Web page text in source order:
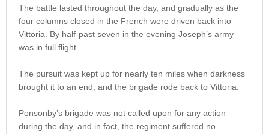
The battle lasted throughout the day, and gradually as the
four columns closed in the French were driven back into
Vittoria. By half-past seven in the evening Joseph’s army
was in full flight.
The pursuit was kept up for nearly ten miles when darkness
brought it to an end, and the brigade rode back to Vittoria.
Ponsonby’s brigade was not called upon for any action
during the day, and in fact, the regiment suffered no